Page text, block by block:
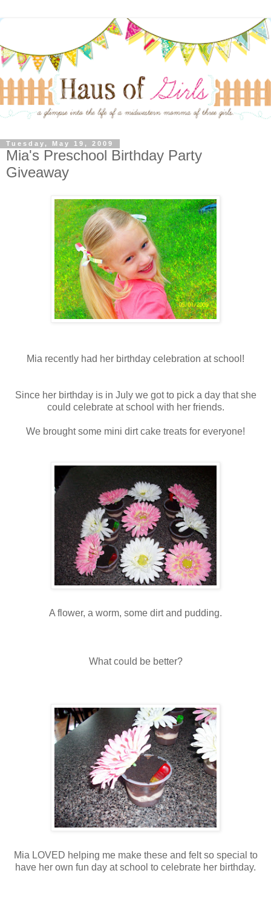
Tuesday, May 19, 2009
Mia's Preschool Birthday Party
Giveaway
Mia recently had her birthday celebration at school!
Since her birthday is in July we got to pick a day that she
could celebrate at school with her friends.
We brought some mini dirt cake treats for everyone!
A flower, a worm, some dirt and pudding.
What could be better?
Mia LOVED helping me make these and felt so special to
have her own fun day at school to celebrate her birthday.